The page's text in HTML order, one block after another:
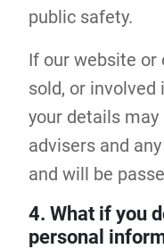
public safety.
If our website or
sold, or involved
your details
advisers and
and will be
4. What if you
personal